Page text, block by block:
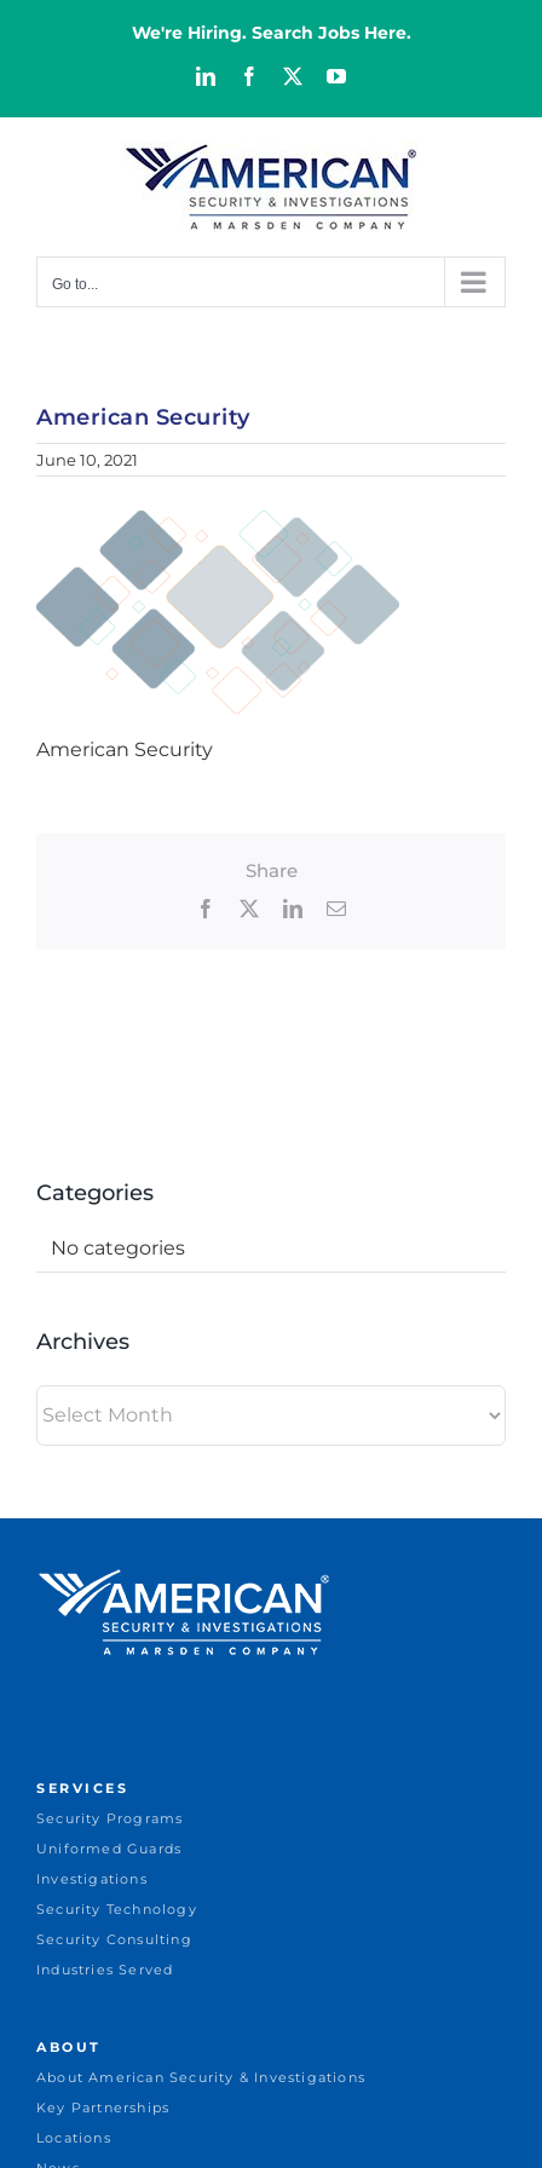
We're Hiring. Search Jobs Here.
LinkedInFacebook YouTube
Go to...
American Security
June 10, 2021
American Security
Share
Facebook LinkedInEmail
Categories
No categories
Archives
Archives
SERVICES
Security Programs
Uniformed Guards
Investigations
Security Technology
Security Consulting
Industries Served
ABOUT
About American Security & Investigations
Key Partnerships
Locations